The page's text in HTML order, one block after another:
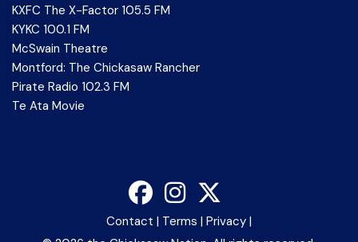
KXFC The X-Factor 105.5 FM
KYKC 100.1 FM
McSwain Theatre
Montford: The Chickasaw Rancher
Pirate Radio 102.3 FM
Te Ata Movie
Contact | Terms | Privacy |